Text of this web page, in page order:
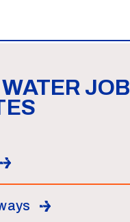
JOB